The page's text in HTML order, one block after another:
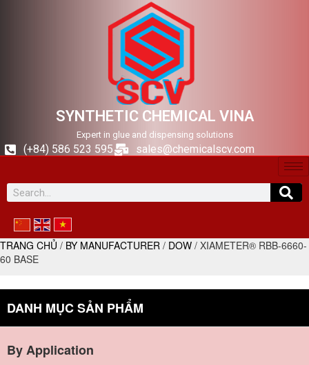
SYNTHETIC CHEMICAL VINA
Expert in glue and dispensing solutions
(+84) 586 523 595 sales@chemicalscv.com
TRANG CHỦ / BY MANUFACTURER / DOW / XIAMETER® RBB-6660-
60 BASE
DANH MỤC SẢN PHẨM
By Application